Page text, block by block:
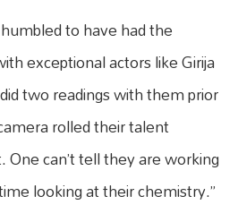
to have had the
exceptional actors like Girija
two readings with them prior
rolled their talent
One can’t tell they are working
looking at their chemistry.”